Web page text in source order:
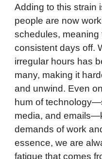
Adding to this strain
people are now
schedules, meaning
consistent days off.
irregular hours has
many, making it
and unwind. Even
hum of
media, and
demands of work
essence, we are
fatigue that comes